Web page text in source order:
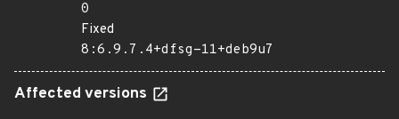
0
Fixed
8:6.9.7.4+dfsg-11+deb9u7
Affected versions